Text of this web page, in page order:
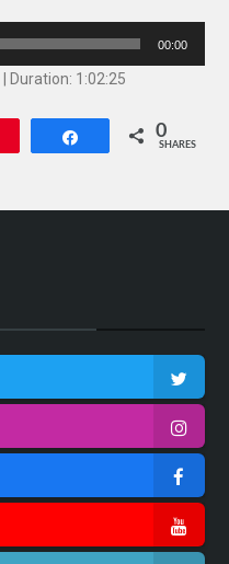
00:00
Duration: 1:02:25
Share 0
SHARES